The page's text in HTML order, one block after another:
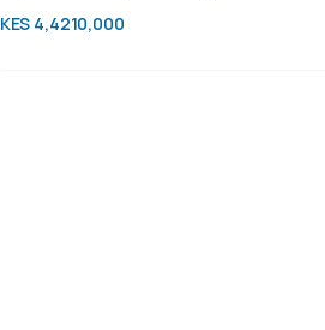
KES 4,4210,000